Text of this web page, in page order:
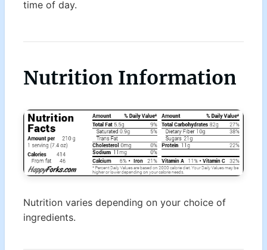
time of day.
Nutrition Information
Nutrition varies depending on your choice of
ingredients.